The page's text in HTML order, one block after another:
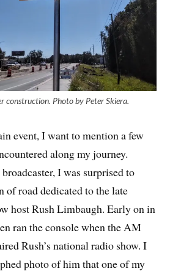
construction. Photo by Peter Skiera.
event, I want to mention a few
along my journey.
I was surprised to
of road dedicated to the late
host Rush Limbaugh. Early on in
ran the console when the AM
Rush’s national radio show. I
photo of him that one of my